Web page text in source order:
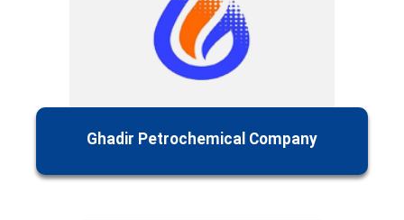
Ghadir Petrochemical Company